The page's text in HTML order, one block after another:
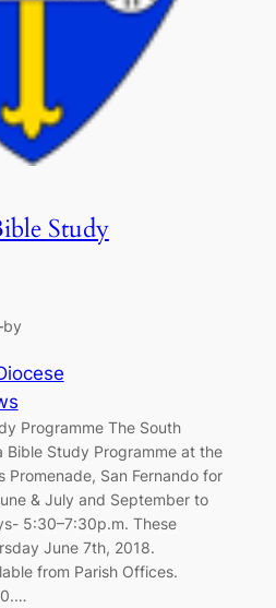
Study
by
Programme The South
Bible Study Programme at the
Promenade, San Fernando for
& July and September to
5:30–7:30p.m. These
June 7th, 2018.
from Parish Offices.